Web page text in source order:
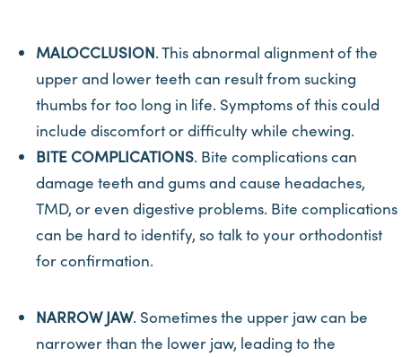
MALOCCLUSION. This abnormal alignment of the
upper and lower teeth can result from sucking
thumbs for too long in life. Symptoms of this could
include discomfort or difficulty while chewing.
BITE COMPLICATIONS. Bite complications can
damage teeth and gums and cause headaches,
TMD, or even digestive problems. Bite complications
can be hard to identify, so talk to your orthodontist
for confirmation.
NARROW JAW. Sometimes the upper jaw can be
narrower than the lower jaw, leading to the